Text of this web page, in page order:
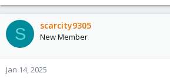
S scarcity9305
New Member
Jan 14, 2025